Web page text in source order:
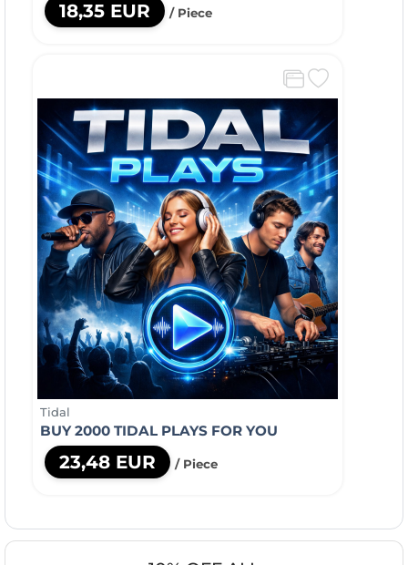
18,35 EUR / Piece
Tidal
BUY 2000 TIDAL PLAYS FOR YOU
23,48 EUR / Piece